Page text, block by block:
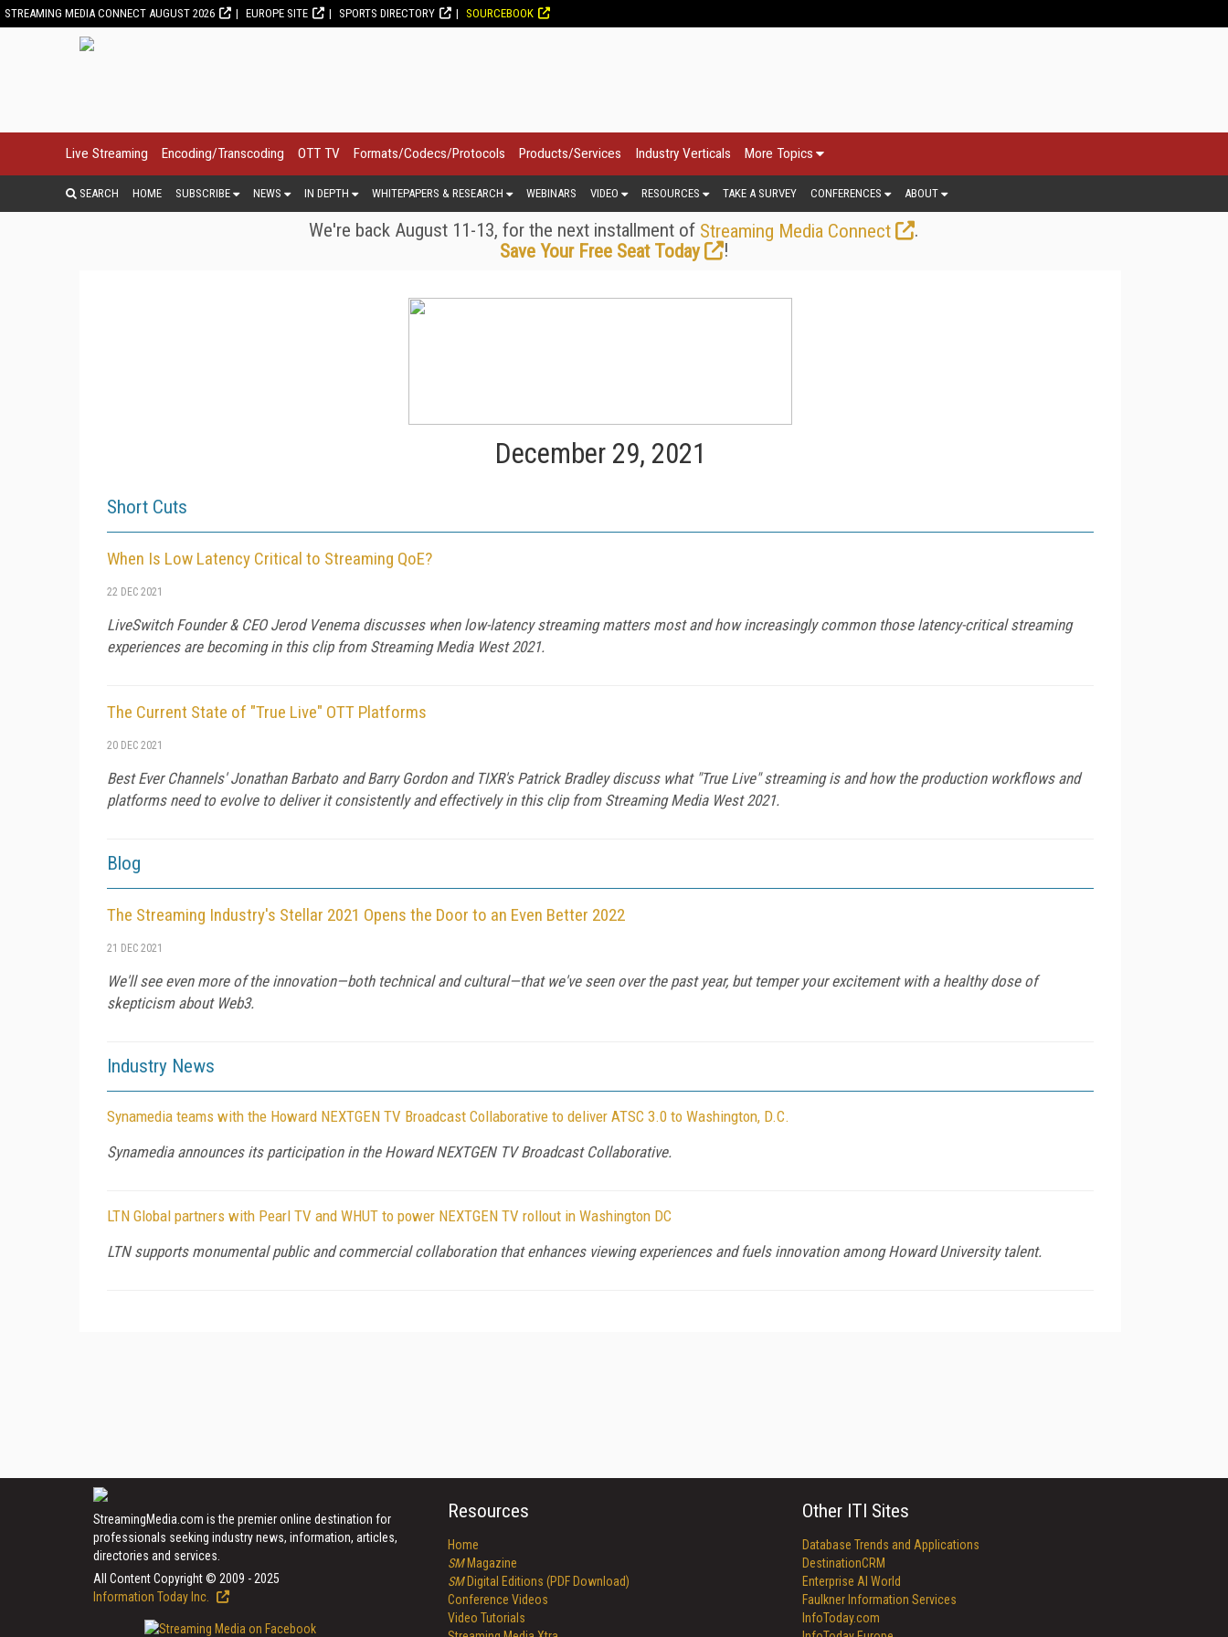
STREAMING MEDIA CONNECT AUGUST 2026 EUROPE SITE SPORTS DIRECTORY SOURCEBOOK
Live Streaming Encoding/Transcoding OTT TV Formats/Codecs/Protocols Products/Services Industry Verticals More Topics
SEARCH HOME SUBSCRIBE NEWS IN DEPTH WHITEPAPERS & RESEARCH WEBINARS VIDEO RESOURCES TAKE A SURVEY CONFERENCES ABOUT
We're back August 11-13, for the next installment of Streaming Media Connect
.
Save Your Free Seat Today
!
December 29, 2021
Short Cuts
When Is Low Latency Critical to Streaming QoE?
22 DEC 2021
LiveSwitch Founder & CEO Jerod Venema discusses when low-latency streaming matters most and how increasingly common those latency-critical streaming
experiences are becoming in this clip from Streaming Media West 2021.
The Current State of "True Live" OTT Platforms
20 DEC 2021
Best Ever Channels' Jonathan Barbato and Barry Gordon and TIXR's Patrick Bradley discuss what "True Live" streaming is and how the production workflows and
platforms need to evolve to deliver it consistently and effectively in this clip from Streaming Media West 2021.
Blog
The Streaming Industry's Stellar 2021 Opens the Door to an Even Better 2022
21 DEC 2021
We'll see even more of the innovation—both technical and cultural—that we've seen over the past year, but temper your excitement with a healthy dose of
skepticism about Web3.
Industry News
Synamedia teams with the Howard NEXTGEN TV Broadcast Collaborative to deliver ATSC 3.0 to Washington, D.C.
Synamedia announces its participation in the Howard NEXTGEN TV Broadcast Collaborative.
LTN Global partners with Pearl TV and WHUT to power NEXTGEN TV rollout in Washington DC
LTN supports monumental public and commercial collaboration that enhances viewing experiences and fuels innovation among Howard University talent.
StreamingMedia.com is the premier online destination for
professionals seeking industry news, information, articles,
directories and services.
All Content Copyright © 2009 - 2025
Information Today Inc.
Resources
Home
SMMagazine
SMDigital Editions (PDF Download)
Conference Videos
Video Tutorials
Other ITI Sites
Database Trends and Applications
DestinationCRM
Enterprise AI World
Faulkner Information Services
InfoToday.com